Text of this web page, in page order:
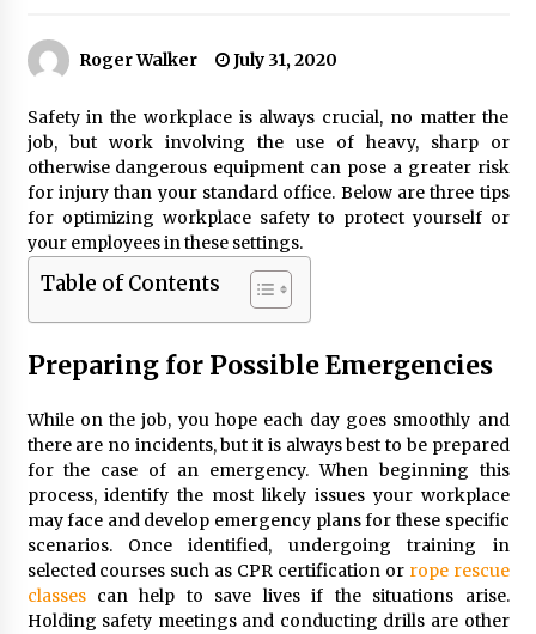
Roger Walker July 31, 2020
Safety in the workplace is always crucial, no matter the
job, but work involving the use of heavy, sharp or
otherwise dangerous equipment can pose a greater risk
for injury than your standard office. Below are three tips
for optimizing workplace safety to protect yourself or
your employees in these settings.
Table of Contents
Preparing for Possible Emergencies
While on the job, you hope each day goes smoothly and
there are no incidents, but it is always best to be prepared
for the case of an emergency. When beginning this
process, identify the most likely issues your workplace
may face and develop emergency plans for these specific
scenarios. Once identified, undergoing training in
selected courses such as CPR certification or rope rescue
classescan help to save lives if the situations arise.
Holding safety meetings and conducting drills are other